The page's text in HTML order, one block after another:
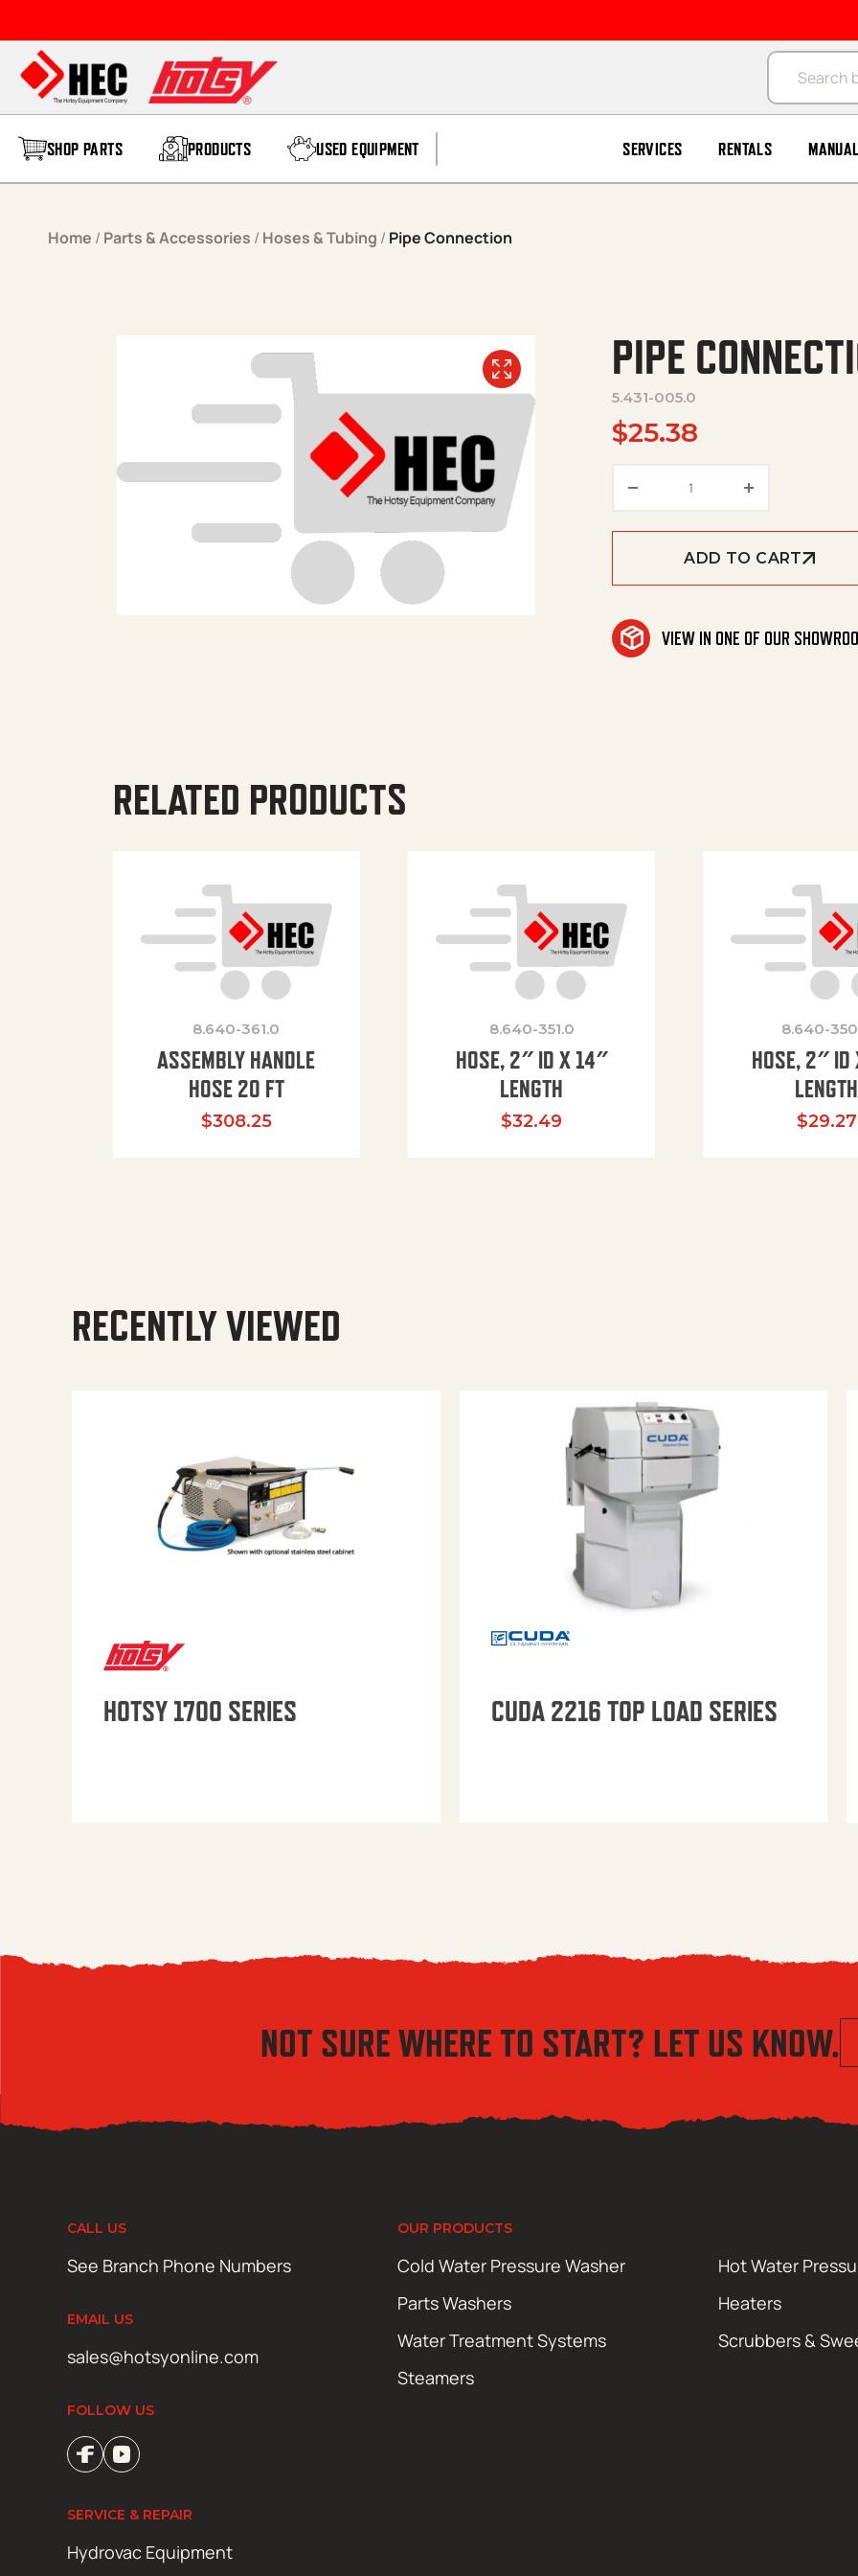
Products
SHOP PARTS PRODUCTS USED EQUIPMENT SERVICES RENTALS
Home / Parts & Accessories / Hoses & Tubing / Pipe Connection
PIPE
5.431-005.0
$25.38
ADD TO CART
VIEW IN ONE OF OUR
RELATED PRODUCTS
8.640-361.0
ASSEMBLY HANDLE
HOSE 20 FT
$308.25
8.640-351.0
HOSE, 2″ ID X 14″
LENGTH
$32.49
8.640-
HOSE, 2″ ID
LENGTH
$29.27
RECENTLY VIEWED
HOTSY 1700 SERIES CUDA 2216 TOP LOAD SERIES
NOT SURE WHERE TO START? LET US KNOW.
CALL US
See Branch Phone Numbers
EMAIL US
sales@hotsyonline.com
FOLLOW US
OUR PRODUCTS
Cold Water Pressure Washer
Hot Water
Parts Washers
Heaters
Water Treatment Systems
Scrubbers &
Steamers
SERVICE & REPAIR
Hydrovac Equipment